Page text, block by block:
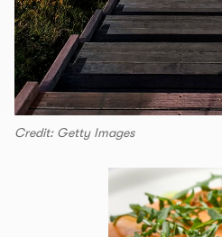
Credit: Getty Images